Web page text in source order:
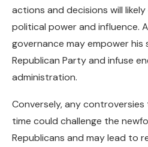
actions and decisions will
political power and influence.
governance may empower his
Republican Party and infuse
administration.
Conversely, any
time could challenge the
Republicans and may lead to